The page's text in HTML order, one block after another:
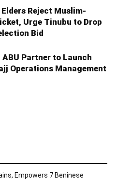
Reject Muslim-
Urge Tinubu to Drop
Bid
ABU Partner to Launch
Operations Management
Empowers 7 Beninese